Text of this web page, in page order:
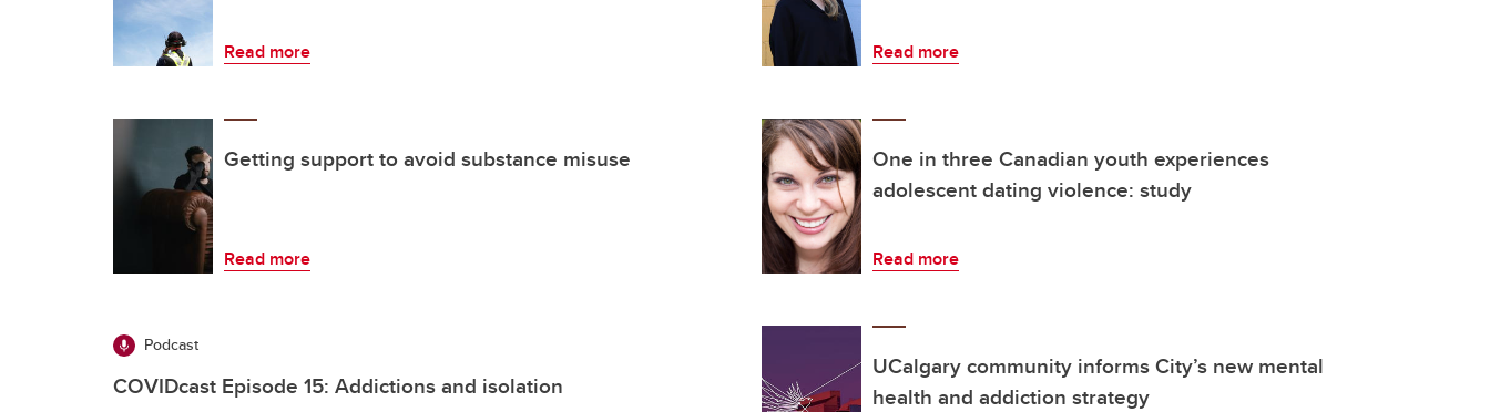
Read more Read more
Getting support to avoid substance misuse
Read more
One in three Canadian youth experiences
adolescent dating violence: study
Read more
Podcast
COVIDcast Episode 15: Addictions and isolation
UCalgary community informs City’s new mental
health and addiction strategy